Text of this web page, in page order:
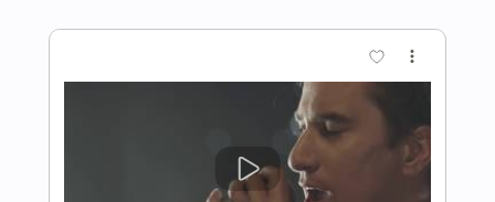
(Incomplete)
PDF, MuseScore
Keyboard
Piano
Sheet Music 🎹